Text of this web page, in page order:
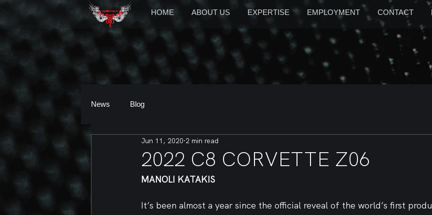
HOME ABOUT US EXPERTISE EMPLOYMENT CONTACT
News Blog
2022 C8 CORVETTE Z06
Jun 11, 2020 2 min read
MANOLI KATAKIS
It’s been almost a year since the official reveal of the world’s first